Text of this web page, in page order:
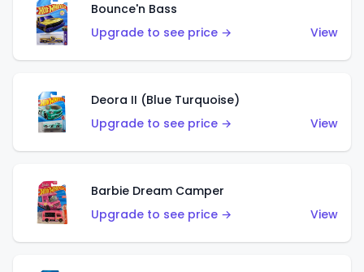
Bounce'n Bass
Upgrade to see price →
View
Deora II (Blue Turquoise)
Upgrade to see price →
View
Barbie Dream Camper
Upgrade to see price →
View